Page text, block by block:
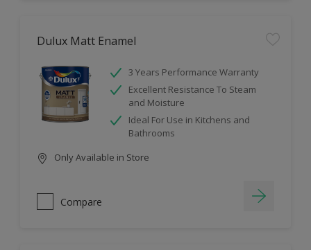
Dulux Matt Enamel
3 Years Performance Warranty
Excellent Resistance To Steam
and Moisture
Ideal For Use in Kitchens and
Bathrooms
Only Available in Store
Compare